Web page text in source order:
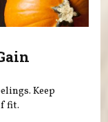
Keep
fit.